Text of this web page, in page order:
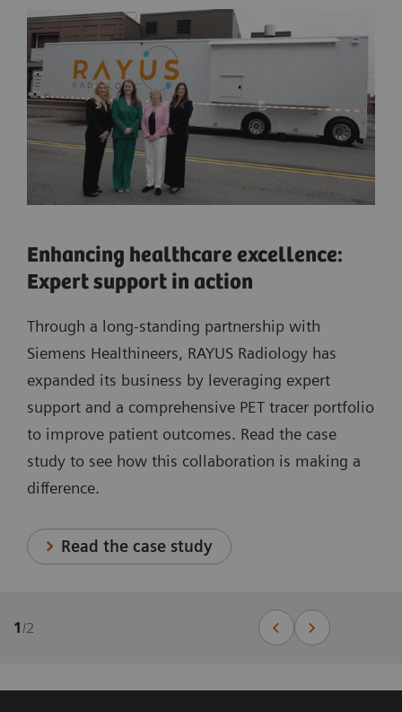
Enhancing healthcare excellence:
Expert support in action
Through a long-standing partnership with
Siemens Healthineers, RAYUS Radiology has
expanded its business by leveraging expert
support and a comprehensive PET tracer portfolio
to improve patient outcomes. Read the case
study to see how this collaboration is making a
difference.
Read the case study
1 /2